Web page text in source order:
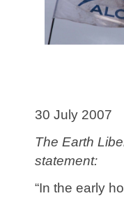
30 July 2007
The Earth
statement:
“In the early